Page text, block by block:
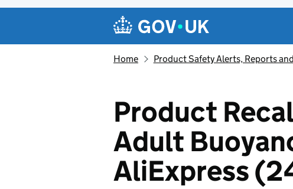
Navigation menu
Home Product Safety Alerts, Reports
Product
Adult
AliExpress